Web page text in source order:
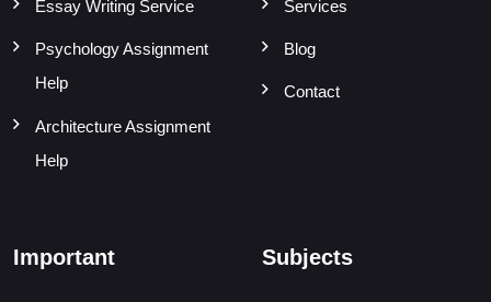
Essay Writing Service
Psychology Assignment
Help
Architecture Assignment
Help
Services
Blog
Contact
Important Subjects